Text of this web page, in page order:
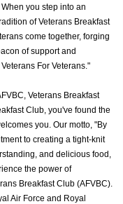
you step into an
of Veterans Breakfast
come together, forging
of support and
For Veterans."
Veterans Breakfast
Club, you've found the
you. Our motto, "By
to creating a tight-knit
and delicious food,
the power of
Breakfast Club (AFVBC).
Air Force and Royal